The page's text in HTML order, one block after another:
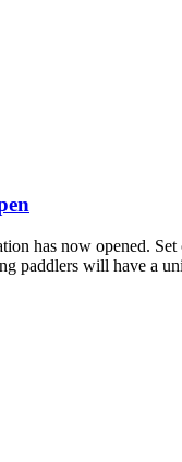
has now opened.
paddlers will have a